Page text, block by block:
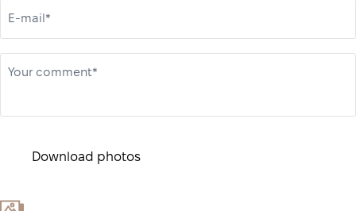
E-mail*
Your comment*
Download photos